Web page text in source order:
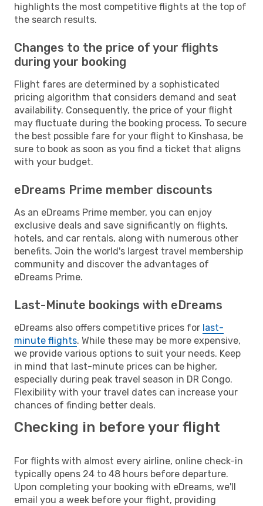
highlights the most competitive flights at the top of
the search results.
Changes to the price of your flights
during your booking
Flight fares are determined by a sophisticated
pricing algorithm that considers demand and seat
availability. Consequently, the price of your flight
may fluctuate during the booking process. To secure
the best possible fare for your flight to Kinshasa, be
sure to book as soon as you find a ticket that aligns
with your budget.
eDreams Prime member discounts
As an eDreams Prime member, you can enjoy
exclusive deals and save significantly on flights,
hotels, and car rentals, along with numerous other
benefits. Join the world's largest travel membership
community and discover the advantages of
eDreams Prime.
Last-Minute bookings with eDreams
eDreams also offers competitive prices for last-
minute flights. While these may be more expensive,
we provide various options to suit your needs. Keep
in mind that last-minute prices can be higher,
especially during peak travel season in DR Congo.
Flexibility with your travel dates can increase your
chances of finding better deals.
Checking in before your flight
For flights with almost every airline, online check-in
typically opens 24 to 48 hours before departure.
Upon completing your booking with eDreams, we'll
email you a week before your flight, providing